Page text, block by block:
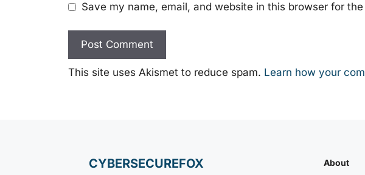
Save my name, email, and website in this browser for
This site uses Akismet to reduce spam. Learn how your
CYBERSECUREFOX About